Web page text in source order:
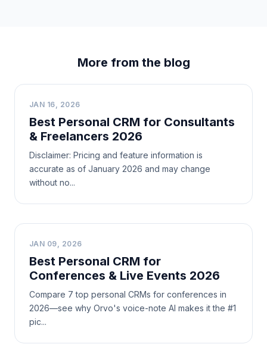
More from the blog
B
JAN 16, 2026
Best Personal CRM for Consultants
& Freelancers 2026
Disclaimer: Pricing and feature information is
accurate as of January 2026 and may change
without no...
B
JAN 09, 2026
Best Personal CRM for
Conferences & Live Events 2026
Compare 7 top personal CRMs for conferences in
2026—see why Orvo's voice-note AI makes it the #1
pic...